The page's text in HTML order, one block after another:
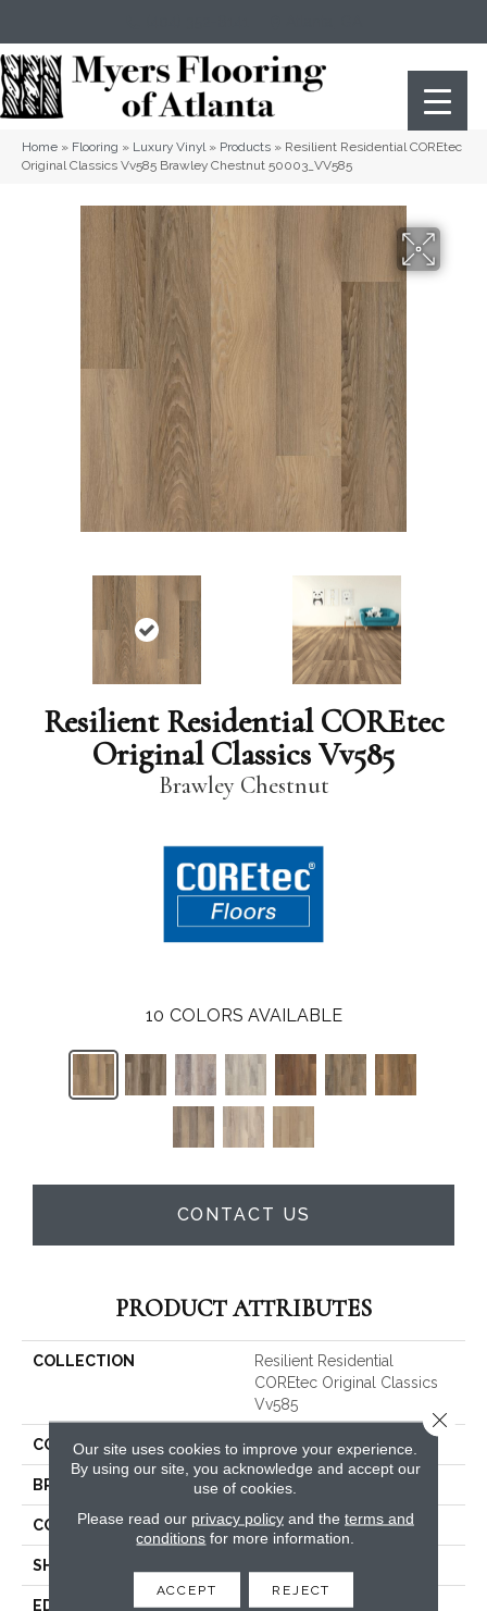
Home » Flooring » Luxury Vinyl» Products » Resilient Residential COREtec
Original Classics Vv585 Brawley Chestnut 50003_VV585
Resilient Residential COREtec
Original Classics Vv585
Brawley Chestnut
10 COLORS AVAILABLE
CONTACT US
PRODUCT ATTRIBUTES
COLLECTION
Resilient Residential
COREtec Original Classics
Vv585
COLOR Brown
BRAND COREtec
CONSTRUCTION Coretec Residential WPC
SHAPE
EDGE MICRO BEVEL
Our site uses cookies to improve your experience.
By using our site, you acknowledge and accept our
use of cookies.
Please read our privacy policyand the terms and
conditions for more information.
ACCEPT REJECT
Close